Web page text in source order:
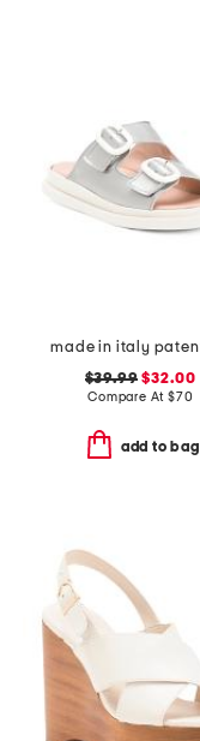
$39.99 $32.00
Compare At $70
add to bag